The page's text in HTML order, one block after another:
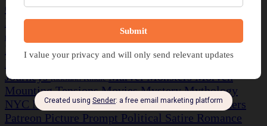
ComicsCosmereCrime CaperDarren Gilbert
DiscoveryDragon RiderDragonsDramaDrifters
Dystopian
Farscape
Fortunes Games Ghost Story Greek
Historical Fiction Horror Insight Investigations
JourneysKickstarterKindleMarvelMonstersMorven
Mounting TensionsMoviesMysteryMythology
NYC Midnight NaNoWriMo Napoleonic WarsPartners
Patreon Picture Prompt Political Satire Romance